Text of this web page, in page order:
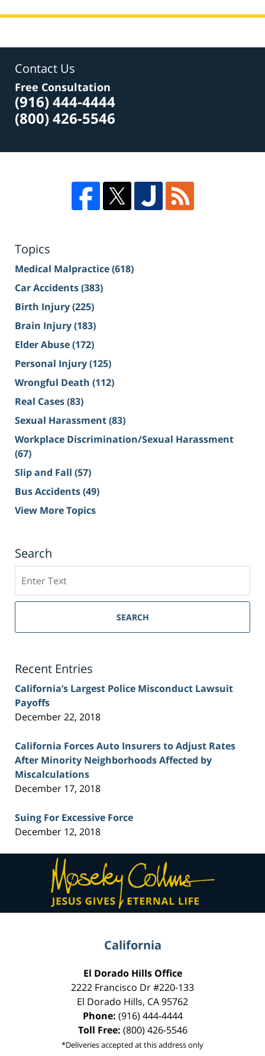
Contact Us
Free Consultation
(916) 444-4444
(800) 426-5546
Topics
Medical Malpractice(618)
Car Accidents(383)
Birth Injury(225)
Brain Injury(183)
Elder Abuse(172)
Personal Injury(125)
Wrongful Death (112)
Real Cases(83)
Sexual Harassment(83)
Workplace Discrimination/Sexual Harassment
(67)
Slip and Fall (57)
Bus Accidents(49)
View More Topics
Search
on
Sacramento
Injury
SEARCH
Recent Entries
California’s Largest Police Misconduct Lawsuit
Payoffs
December 22, 2018
California Forces Auto Insurers to Adjust Rates
After Minority Neighborhoods Affected by
Miscalculations
December 17, 2018
Suing For Excessive Force
December 12, 2018
Contact
Information
California
El Dorado Hills Office
2222 Francisco Dr#220-133
El Dorado Hills, CA95762
Phone: (916) 444-4444
Toll Free: (800) 426-5546
*Deliveries accepted at this address only